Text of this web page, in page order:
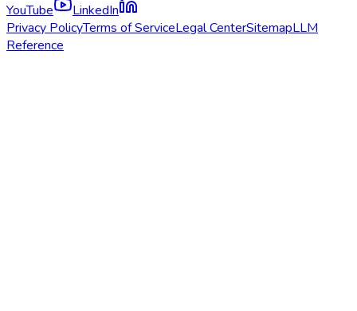
YouTube
LinkedIn
Privacy PolicyTerms of ServiceLegal CenterSitemapLLM
Reference